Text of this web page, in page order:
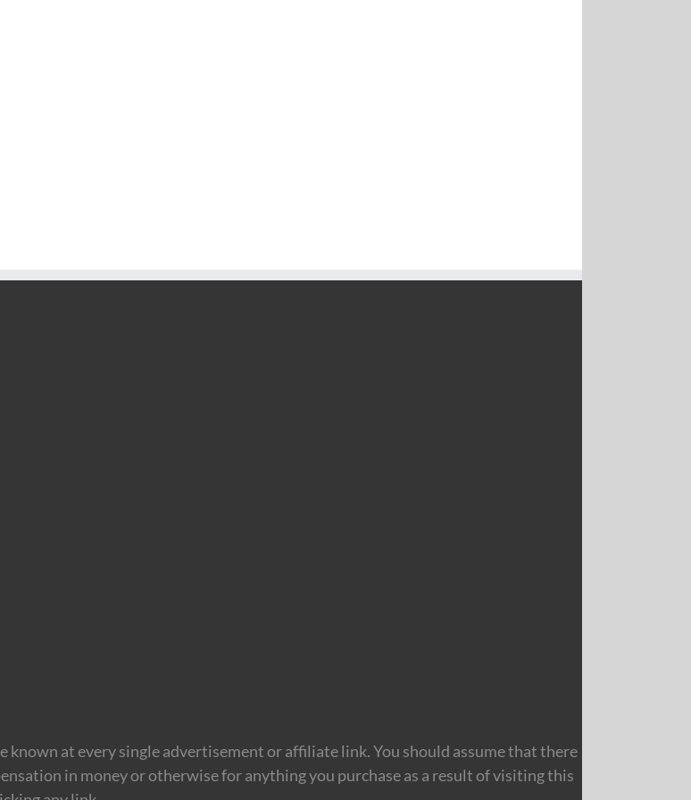
known at every single advertisement or affiliate link. You should assume that there
in money or otherwise for anything you purchase as a result of visiting this